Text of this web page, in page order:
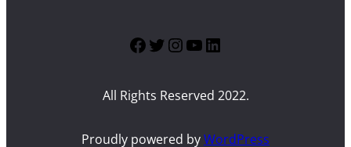
Facebook
Twitter
Instagram
YouTube
LinkedIn
All Rights Reserved 2022.
Proudly powered byWordPress